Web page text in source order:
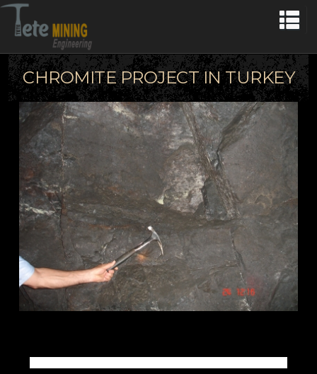
CHROMITE PROJECT IN TURKEY